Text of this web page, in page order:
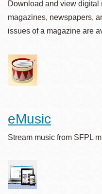
Download and view digital
magazines, newspapers,
issues of a magazine are
eMusic
Stream music from SFPL